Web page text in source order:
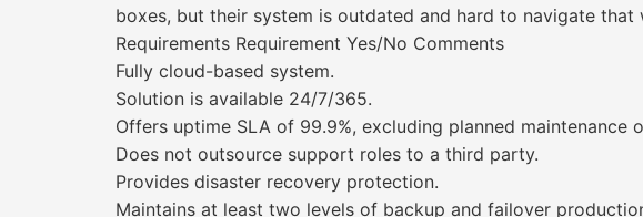
boxes, but their system is outdated and hard to navigate
Requirements Requirement Yes/No Comments
Fully cloud-based system.
Solution is available 24/7/365.
Offers uptime SLA of 99.9%, excluding planned maintenance
Does not outsource support roles to a third party.
Provides disaster recovery protection.
Maintains at least two levels of backup and failover